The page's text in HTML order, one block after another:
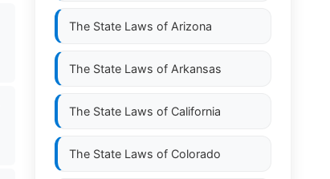
The State Laws of Arizona
The State Laws of Arkansas
The State Laws of California
The State Laws of Colorado